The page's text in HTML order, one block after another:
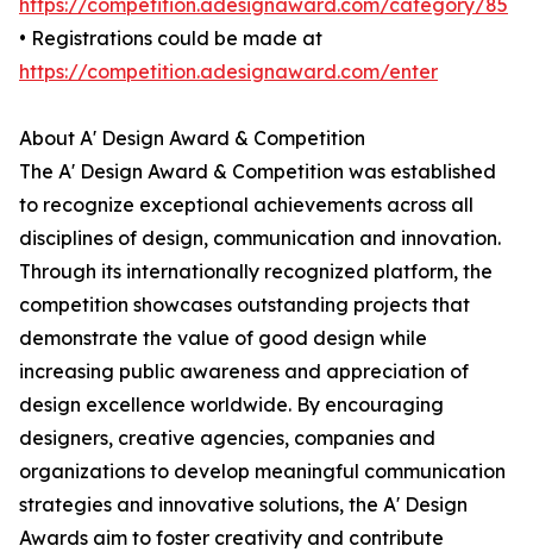
https://competition.adesignaward.com/category/85
• Registrations could be made at
https://competition.adesignaward.com/enter
About A' Design Award & Competition
The A' Design Award & Competition was established
to recognize exceptional achievements across all
disciplines of design, communication and innovation.
Through its internationally recognized platform, the
competition showcases outstanding projects that
demonstrate the value of good design while
increasing public awareness and appreciation of
design excellence worldwide. By encouraging
designers, creative agencies, companies and
organizations to develop meaningful communication
strategies and innovative solutions, the A' Design
Awards aim to foster creativity and contribute